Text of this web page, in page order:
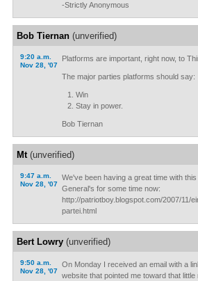
-Strictly Anonymous
Bob Tiernan(unverified)
9:20 a.m.
Nov 28, '07
Platforms are important, right now, to
The major parties platforms should say:
Win
Stay in power.
Bob Tiernan
Mt(unverified)
9:47 a.m.
Nov 28, '07
We've been having a great time with
General's for some time now:
http://patriotboy.blogspot.com/2007/11/
partei.html
Bert Lowry(unverified)
9:50 a.m.
Nov 28, '07
On Monday I received an email with a
website that pointed me toward that little